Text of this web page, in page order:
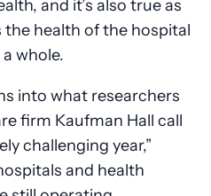
and it’s also true as
the health of the hospital
whole.
into what researchers
firm Kaufman Hall call
challenging year,”
and health